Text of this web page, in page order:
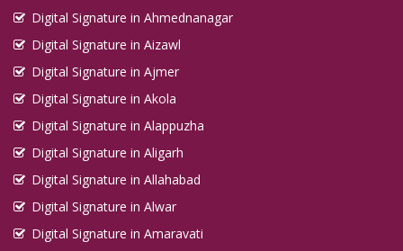
Digital Signature in Ahmednanagar
Digital Signature in Aizawl
Digital Signature in Ajmer
Digital Signature in Akola
Digital Signature in Alappuzha
Digital Signature in Aligarh
Digital Signature in Allahabad
Digital Signature in Alwar
Digital Signature in Amaravati